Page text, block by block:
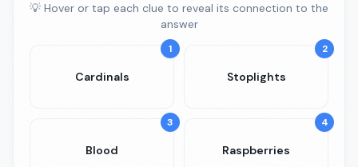
💡 Hover or tap each clue to reveal its connection to the
answer
1
Cardinals
2
Stoplights
3
Blood
4
Raspberries